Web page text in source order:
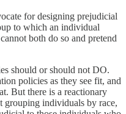
for designing prejudicial
to which an individual
both do so and pretend
should or should not DO.
policies as they see fit, and
But there is a reactionary
grouping individuals by race,